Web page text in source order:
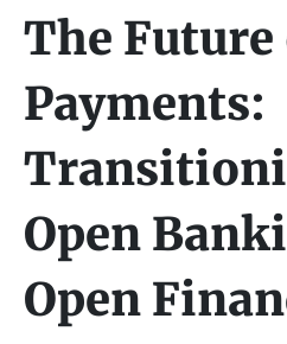
The Future
Payments:
Open
Open